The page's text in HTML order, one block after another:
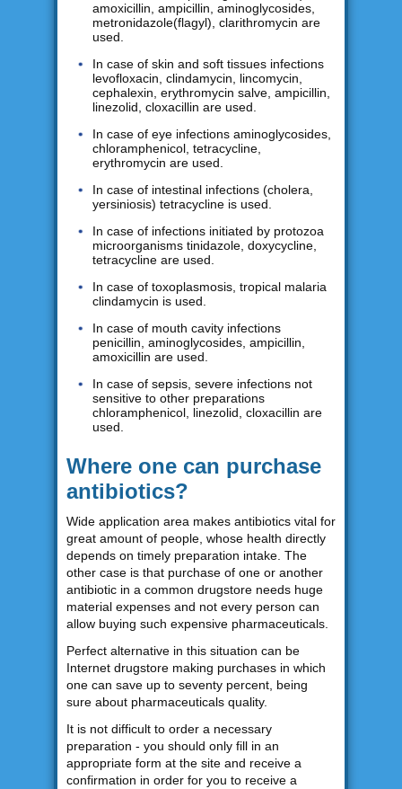
amoxicillin, ampicillin, aminoglycosides,
metronidazole(flagyl), clarithromycin are
used.
In case of skin and soft tissues infections
levofloxacin, clindamycin, lincomycin,
cephalexin, erythromycin salve, ampicillin,
linezolid, cloxacillin are used.
In case of eye infections aminoglycosides,
chloramphenicol, tetracycline,
erythromycin are used.
In case of intestinal infections (cholera,
yersiniosis) tetracycline is used.
In case of infections initiated by protozoa
microorganisms tinidazole, doxycycline,
tetracycline are used.
In case of toxoplasmosis, tropical malaria
clindamycin is used.
In case of mouth cavity infections
penicillin, aminoglycosides, ampicillin,
amoxicillin are used.
In case of sepsis, severe infections not
sensitive to other preparations
chloramphenicol, linezolid, cloxacillin are
used.
Where one can purchase
antibiotics?
Wide application area makes antibiotics vital for
great amount of people, whose health directly
depends on timely preparation intake. The
other case is that purchase of one or another
antibiotic in a common drugstore needs huge
material expenses and not every person can
allow buying such expensive pharmaceuticals.
Perfect alternative in this situation can be
Internet drugstore making purchases in which
one can save up to seventy percent, being
sure about pharmaceuticals quality.
It is not difficult to order a necessary
preparation - you should only fill in an
appropriate form at the site and receive a
confirmation in order for you to receive a